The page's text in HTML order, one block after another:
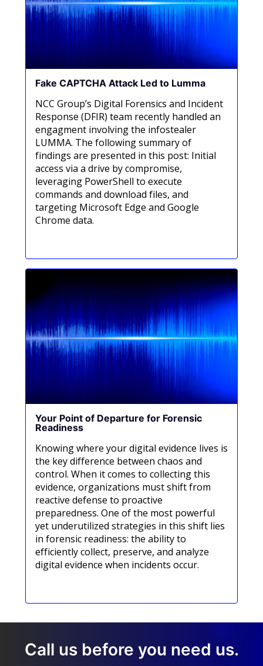
Fake CAPTCHA Attack Led to Lumma
NCC Group’s Digital Forensics and Incident
Response (DFIR) team recently handled an
engagment involving the infostealer
LUMMA. The following summary of
findings are presented in this post: Initial
access via a drive by compromise,
leveraging PowerShell to execute
commands and download files, and
targeting Microsoft Edge and Google
Chrome data.
Your Point of Departure for Forensic
Readiness
Knowing where your digital evidence lives is
the key difference between chaos and
control. When it comes to collecting this
evidence, organizations must shift from
reactive defense to proactive
preparedness. One of the most powerful
yet underutilized strategies in this shift lies
in forensic readiness: the ability to
efficiently collect, preserve, and analyze
digital evidence when incidents occur.
Call us before you need us.